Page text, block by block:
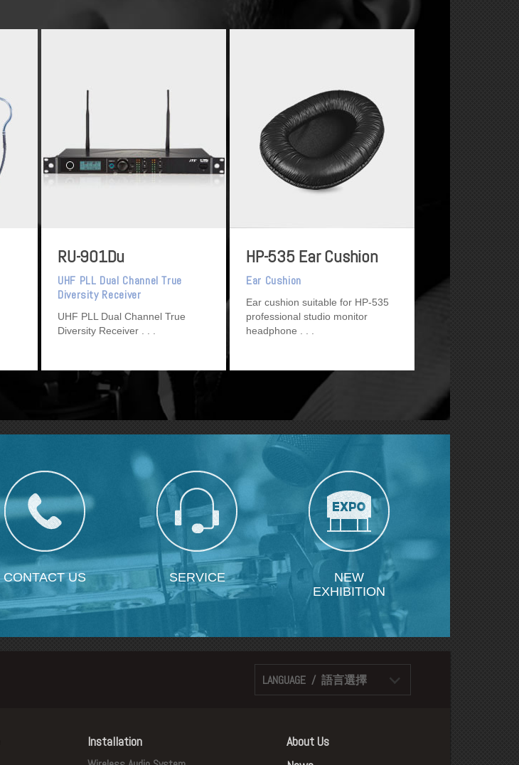
RU-901Du
UHF PLL Dual Channel True
Diversity Receiver
UHF PLL Dual Channel True
Diversity Receiver
HP-535 Ear Cushion
Ear Cushion
Ear cushion suitable for HP-535
professional studio monitor
headphone
CONTACT US SERVICE
NEW
EXHIBITION
LANGUAGE / 語言選擇
Installation
About Us